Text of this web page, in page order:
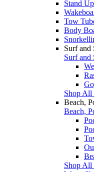
Stand
Tow
Body
Surf and
Surf and
Shop All
Beach,
Beach,
Shop All